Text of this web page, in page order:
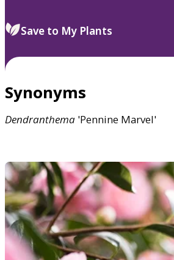
Save to My Plants
Synonyms
Dendranthema 'Pennine Marvel'